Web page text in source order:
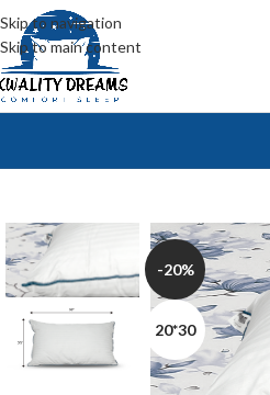
Skip to navigation
Skip to main content
-20%
20*30